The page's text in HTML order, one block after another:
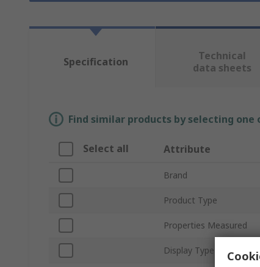
Specification
Technical
data sheets
Find similar products by selecting
Select all Attribute
Brand
Product Type
Properties Measured
Display Type